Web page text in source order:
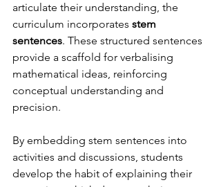
articulate their understanding, the
curriculum incorporates stem
sentences. These structured sentences
provide a scaffold for verbalising
mathematical ideas, reinforcing
conceptual understanding and
precision.
By embedding stem sentences into
activities and discussions, students
develop the habit of explaining their